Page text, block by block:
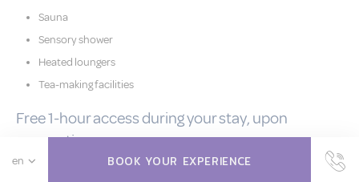
BOOK YOUR EXPERIENCE
Sauna
Sensory shower
Heated loungers
Tea-making facilities
Free 1-hour access during your stay, upon
reservation.